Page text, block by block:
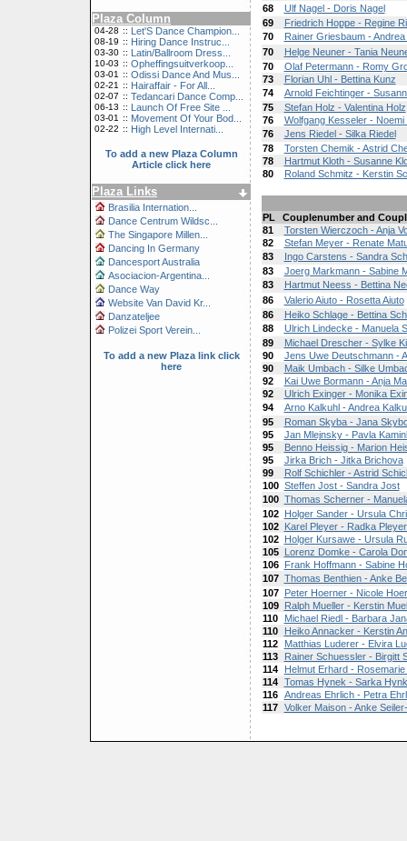
Plaza Column
04-28 :: Let'S Dance Champion...
08-19 :: Hiring Dance Instruc...
03-30 :: Latin/Ballroom Dress...
10-03 :: Opheffingsuitverkoop...
03-01 :: Odissi Dance And Mus...
02-21 :: Hairaffair - For All...
02-07 :: Tedancari Dance Comp...
06-13 :: Launch Of Free Site ...
03-01 :: Movement Of Your Bod...
02-22 :: High Level Internati...
To add a new Plaza Column
Article click here
Plaza Links
Brasilia Internation...
Dance Centrum Wildsc...
The Singapore Millen...
Dancing In Germany
Dancesport Australia
Asociacion-Argentina...
Dance Way
Website Van David Kr...
Danzateljee
Polizei Sport Verein...
To add a new Plaza link click
here
68
Ulf Nagel - Doris Nagel
69
Friedrich Hoppe - Regine
70
Rainer Griesbaum -
70
Helge Neuner - Tania
70
Olaf Petermann - Romy
73
Florian Uhl - Bettina Kunz
74
Arnold Feichtinger -
75
Stefan Holz - Valentina Holz
76
Wolfgang Kesseler - Noemi
76
Jens Riedel - Silka Riedel
78
Torsten Chemik - Astrid
78
Hartmut Kloth - Susanne
80
Roland Schmitz - Kerstin
PL
Couplenumber and
81
Torsten Wierczoch - Anja
82
Stefan Meyer - Renate
83
Ingo Carstens - Sandra
83
Joerg Markmann - Sabine
83
Hartmut Neess - Bettina
86
Valerio Aiuto - Rosetta Aiuto
86
Heiko Schlage - Bettina
88
Ulrich Lindecke - Manuela
89
Michael Drescher - Sylke
90
Jens Uwe Deutschmann -
90
Maik Umbach - Silke
92
Kai Uwe Bormann - Anja
92
Ulrich Exinger - Monika
94
Arno Kalkuhl - Andrea
95
Roman Skyba - Jana
95
Jan Mlejnsky - Pavla
95
Benno Heissig - Marion
95
Jirka Brich - Jitka Brichova
99
Rolf Schichler - Astrid
100 Steffen Jost - Sandra Jost
100 Thomas Scherner -
102
Holger Sander - Ursula
102
Karel Pleyer - Radka
102
Holger Kursawe - Ursula
105
Lorenz Domke - Carola
106
Frank Hoffmann - Sabine
107 Thomas Benthien - Anke
107
Peter Hoerner - Nicole
109
Ralph Mueller - Kerstin
110
Michael Riedl - Barbara
110
Heiko Annacker - Kerstin
112
Matthias Luderer - Elvira
113
Rainer Schuessler - Birgitt
114
Helmut Erhard -
114
Tomas Hynek - Sarka
116
Andreas Ehrlich - Petra
117
Volker Maison - Anke